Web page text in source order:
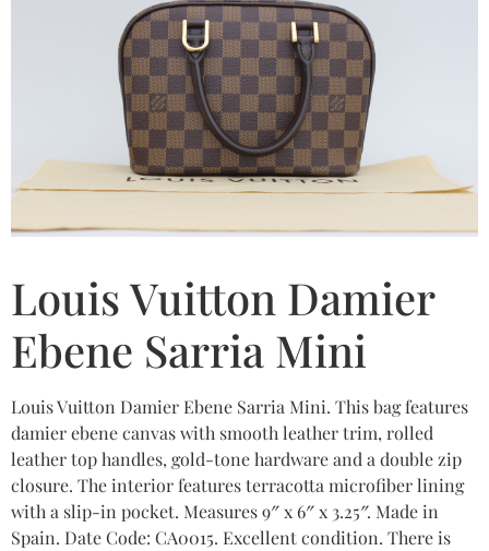
Louis Vuitton Damier
Ebene Sarria Mini
Louis Vuitton Damier Ebene Sarria Mini. This bag features
damier ebene canvas with smooth leather trim, rolled
leather top handles, gold-tone hardware and a double zip
closure. The interior features terracotta microfiber lining
with a slip-in pocket. Measures 9″ x 6″ x 3.25″. Made in
Spain. Date Code: CA0015. Excellent condition. There is